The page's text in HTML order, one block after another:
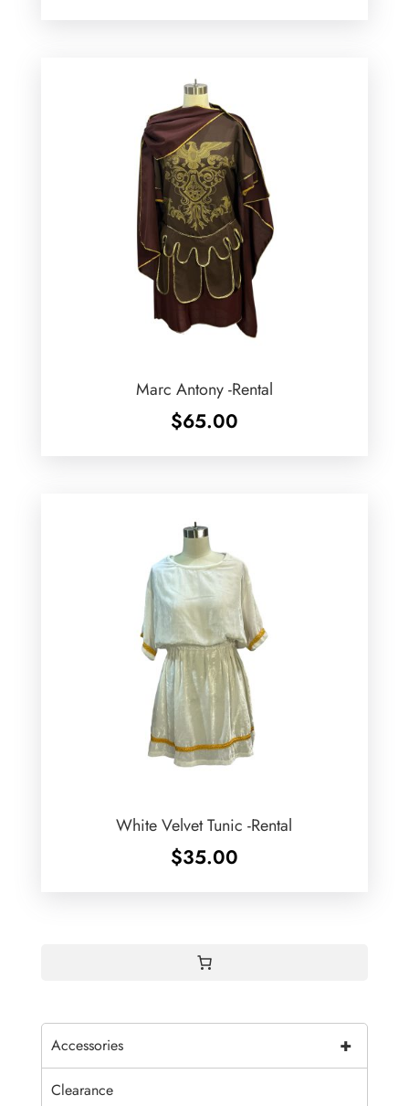
Marc Antony -Rental
$65.00
White Velvet Tunic -Rental
$35.00
+
Accessories
Clearance